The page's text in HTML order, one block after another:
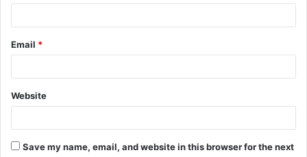
Email *
Website
Save my name, email, and website in this browser for the next